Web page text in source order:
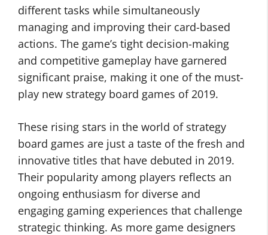
different tasks while simultaneously
managing and improving their card-based
actions. The game’s tight decision-making
and competitive gameplay have garnered
significant praise, making it one of the must-
play new strategy board games of 2019.
These rising stars in the world of strategy
board games are just a taste of the fresh and
innovative titles that have debuted in 2019.
Their popularity among players reflects an
ongoing enthusiasm for diverse and
engaging gaming experiences that challenge
strategic thinking. As more game designers